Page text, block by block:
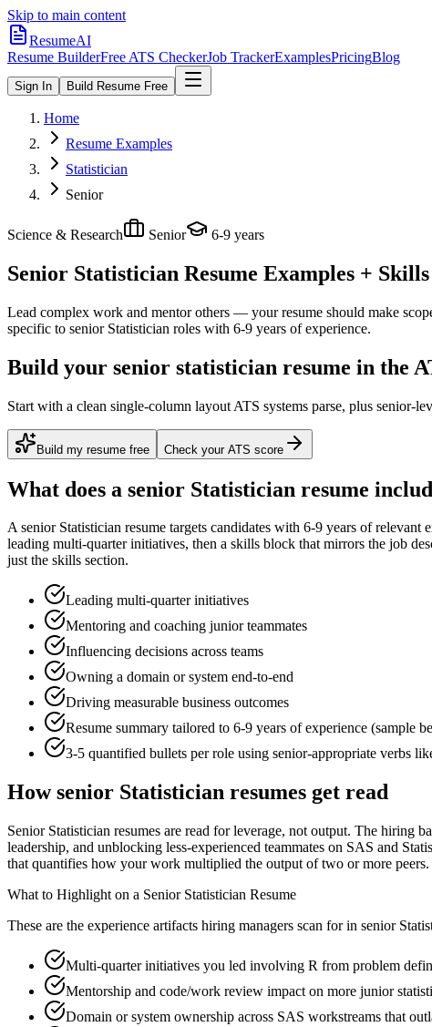
Skip to main content
ResumeAI
Resume BuilderFree ATS CheckerJob TrackerExamplesPricingBlog
Sign In Build Resume Free
Home
Resume Examples
Statistician
Senior
Science & Research Senior 6-9 years
Senior Statistician Resume Examples +
Lead complex work and mentor others — your resume should make
specific to senior Statistician roles with 6-9 years of experience.
Build your senior statistician resume in the
Start with a clean single-column layout ATS systems parse, plus
Build my resume free Check your ATS score
What does a senior Statistician resume
Asenior Statistician resume targets candidates with 6-9 years of relevant
leading multi-quarter initiatives, then a skills block that mirrors the job
just the skills section.
Leading multi-quarter initiatives
Mentoring and coaching junior teammates
Influencing decisions across teams
Owning a domain or system end-to-end
Driving measurable business outcomes
Resume summary tailored to 6-9 years of experience (sample
3-5 quantified bullets per role using senior-appropriate verbs
Howsenior Statistician resumes get read
Senior Statistician resumes are read for leverage, not output. The
leadership, and unblocking less-experienced teammates on SAS and
that quantifies how your work multiplied the output of two or more peers.
What to Highlight on a Senior Statistician Resume
These are the experience artifacts hiring managers scan for in senior
Multi-quarter initiatives you led involving R from problem
Mentorship and code/work review impact on more junior
Domain or system ownership across SAS workstreams that